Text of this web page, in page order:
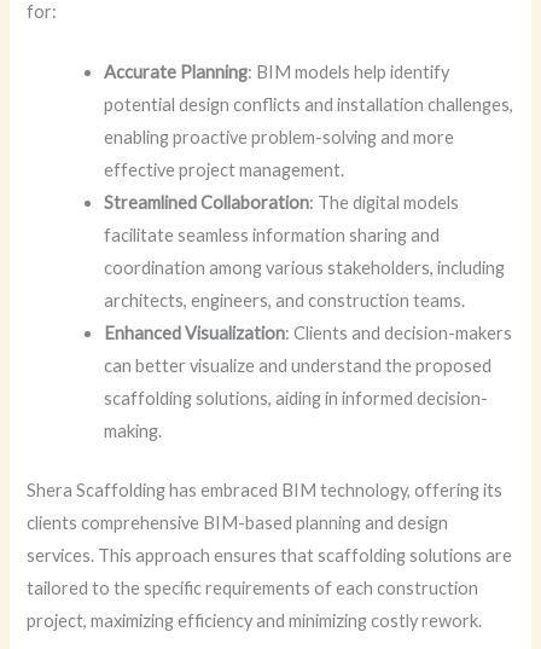
for:
Accurate Planning: BIM models help identify
potential design conflicts and installation challenges,
enabling proactive problem-solving and more
effective project management.
Streamlined Collaboration: The digital models
facilitate seamless information sharing and
coordination among various stakeholders, including
architects, engineers, and construction teams.
Enhanced Visualization: Clients and decision-makers
can better visualize and understand the proposed
scaffolding solutions, aiding in informed decision-
making.
Shera Scaffolding has embraced BIM technology, offering its
clients comprehensive BIM-based planning and design
services. This approach ensures that scaffolding solutions are
tailored to the specific requirements of each construction
project, maximizing efficiency and minimizing costly rework.